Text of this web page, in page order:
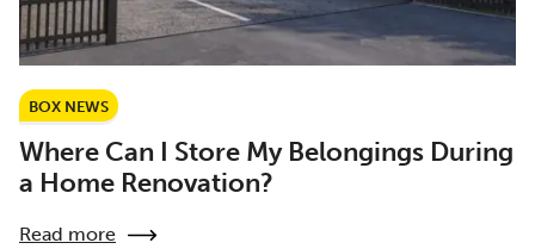
BOX NEWS
Where Can I Store My Belongings During
a Home Renovation?
Read more